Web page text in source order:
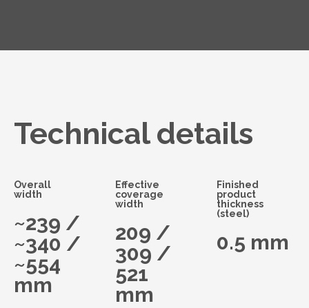
Technical details
Overall
width
~239 /
~340 /
~554
mm
Effective
coverage
width
209 /
309 /
521
mm
Finished
product
thickness
(steel)
0.5 mm